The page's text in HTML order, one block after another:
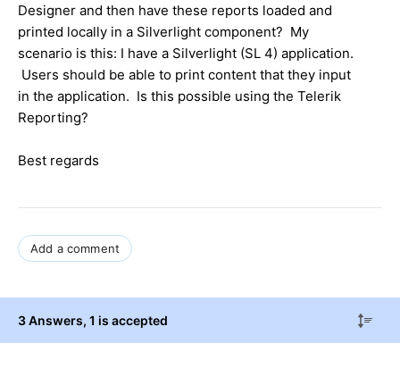
Designer and then have these reports loaded and
printed locally in a Silverlight component? My
scenario is this: I have a Silverlight (SL 4) application.
Users should be able to print content that they input
in the application. Is this possible using the Telerik
Reporting?
Best regards
Add a comment
3 Answers, 1 is accepted